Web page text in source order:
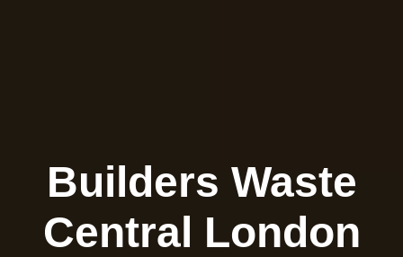
Builders Waste
Central London